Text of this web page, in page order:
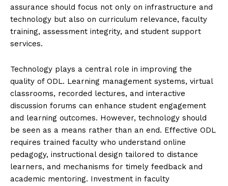
assurance should focus not only on infrastructure and
technology but also on curriculum relevance, faculty
training, assessment integrity, and student support
services.
Technology plays a central role in improving the
quality of ODL. Learning management systems, virtual
classrooms, recorded lectures, and interactive
discussion forums can enhance student engagement
and learning outcomes. However, technology should
be seen as a means rather than an end. Effective ODL
requires trained faculty who understand online
pedagogy, instructional design tailored to distance
learners, and mechanisms for timely feedback and
academic mentoring. Investment in faculty